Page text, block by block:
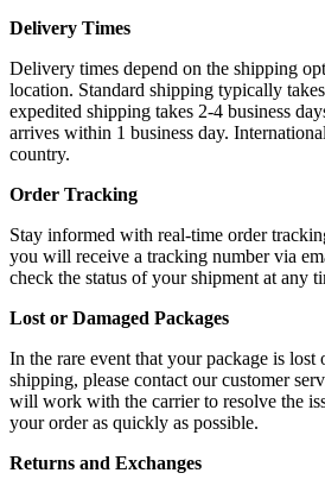
Delivery Times
Delivery times depend on the shipping
location. Standard shipping typically
expedited shipping takes 2-4 business
arrives within 1 business day.
country.
Order Tracking
Stay informed with real-time order
you will receive a tracking number via
check the status of your shipment at any
Lost or Damaged Packages
In the rare event that your package is lost
shipping, please contact our customer
will work with the carrier to resolve the
your order as quickly as possible.
Returns and Exchanges